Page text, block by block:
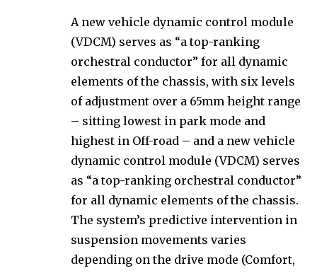
A new vehicle dynamic control module
(VDCM) serves as “a top-ranking
orchestral conductor” for all dynamic
elements of the chassis, with six levels
of adjustment over a 65mm height range
– sitting lowest in park mode and
highest in Off-road – and a new vehicle
dynamic control module (VDCM) serves
as “a top-ranking orchestral conductor”
for all dynamic elements of the chassis.
The system’s predictive intervention in
suspension movements varies
depending on the drive mode (Comfort,